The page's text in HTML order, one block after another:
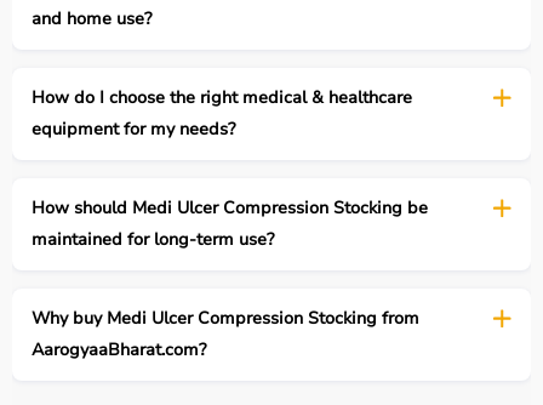
and home use?
How do I choose the right medical & healthcare
equipment for my needs?
How should Medi Ulcer Compression Stocking be
maintained for long-term use?
Why buy Medi Ulcer Compression Stocking from
AarogyaaBharat.com?